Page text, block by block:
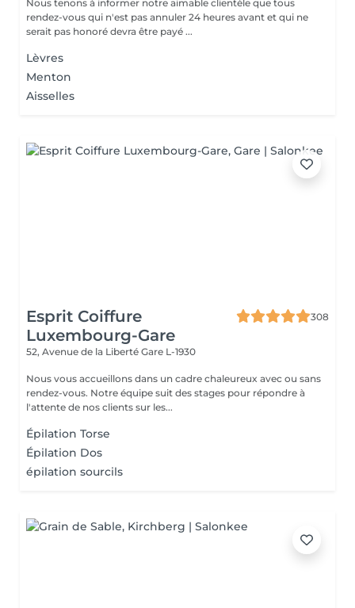
Nous tenons à informer notre aimable clientèle que tous
rendez-vous qui n'est pas annuler 24 heures avant et qui ne
serait pas honoré devra être payé ...
Lèvres
Menton
Aisselles
Esprit Coiffure
Luxembourg-Gare
308
52, Avenue de la Liberté Gare L-1930
Nous vous accueillons dans un cadre chaleureux avec ou sans
rendez-vous. Notre équipe suit des stages pour répondre à
l'attente de nos clients sur les...
Épilation Torse
Épilation Dos
épilation sourcils